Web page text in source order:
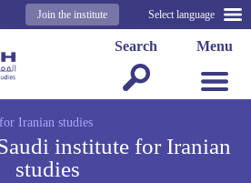
Select language
Join the institute
Menu
Search
Iranian studies
institute for Iranian
studies